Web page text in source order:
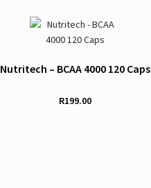
Nutritech – BCAA 4000 120 Caps
R199.00